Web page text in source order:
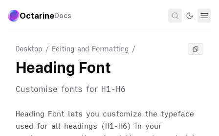
OctarineDocs
Desktop / Editing and Formatting /
Heading Font
Customise fonts for H1-H6
Heading Font lets you customize the typeface
used for all headings (H1-H6) in your